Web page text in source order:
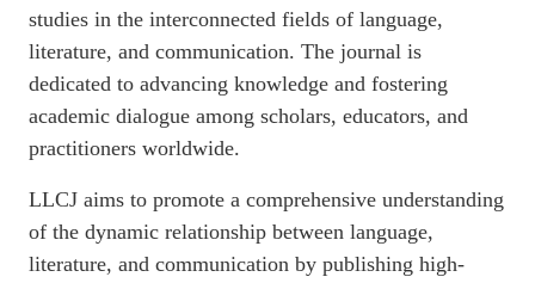
studies in the interconnected fields of language,
literature, and communication. The journal is
dedicated to advancing knowledge and fostering
academic dialogue among scholars, educators, and
practitioners worldwide.
LLCJ aims to promote a comprehensive understanding
of the dynamic relationship between language,
literature, and communication by publishing high-